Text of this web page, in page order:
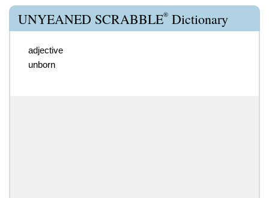
UNYEANED SCRABBLE® Dictionary
adjective
unborn